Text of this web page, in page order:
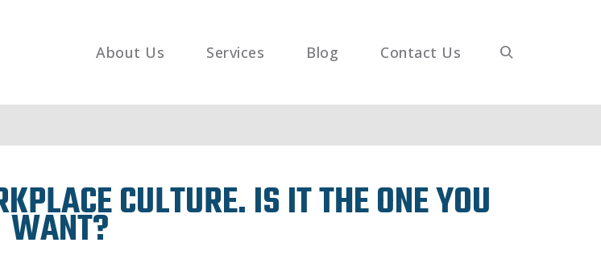
About Us Services Blog Contact Us
CULTURE. IS IT THE ONE YOU
WANT?